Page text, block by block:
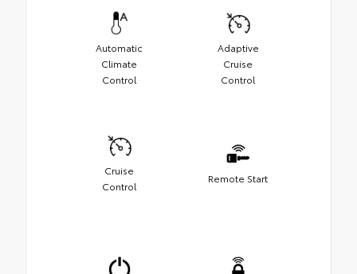
Automatic
Climate
Control
Adaptive
Cruise
Control
Cruise
Control
Remote Start